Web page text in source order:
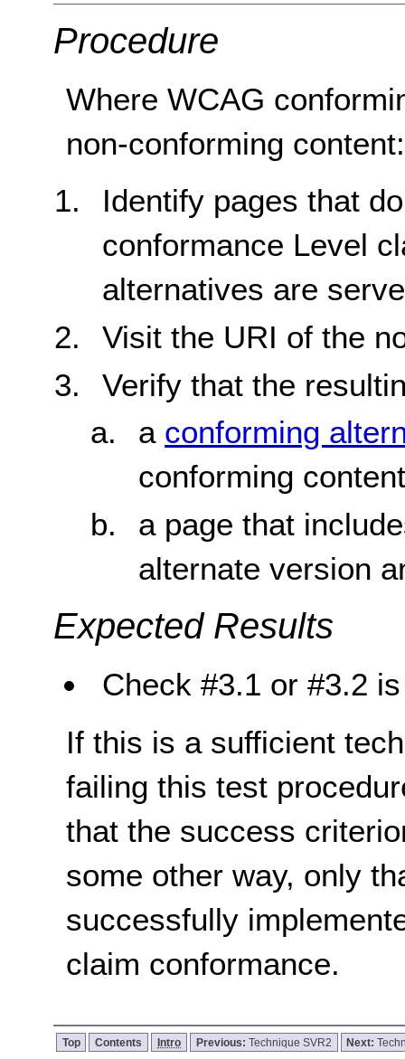
Procedure
Where WCAG
non-conforming content:
Identify pages that
conformance Level
alternatives are
Visit the URI of the
Verify that the
a conforming
conforming
a page that
alternate version
Expected Results
Check #3.1 or #3.2
If this is a sufficient
failing this test
that the success
some other way, only
successfully
claim conformance.
Top Contents Intro Previous: Technique SVR2 Next: